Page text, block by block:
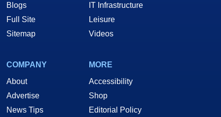
Blogs
Full Site
Sitemap
IT Infrastructure
Leisure
Videos
COMPANY
About
Advertise
News Tips
MORE
Accessibility
Shop
Editorial Policy